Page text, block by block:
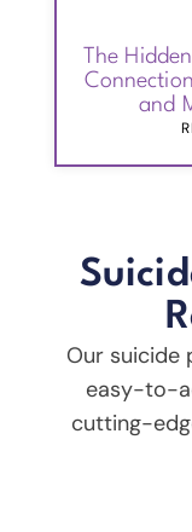
The
and
Our suicide
easy-to-
cutting-